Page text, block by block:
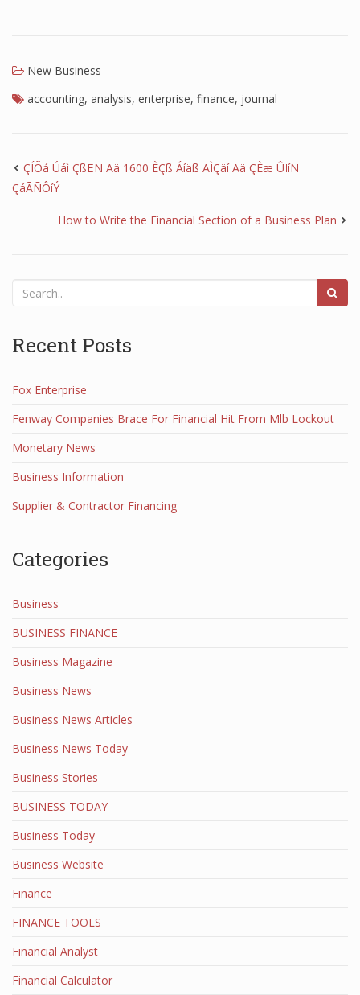
New Business
accounting, analysis, enterprise, finance, journal
ÇÍÕá Úáì ÇßËÑ Ãä 1600 ÈÇß Áíäß ÃÌÇäí Ãä ÇÈæ ÛÏíÑ
ÇáÃÑÔíÝ
How to Write the Financial Section of a Business Plan
Recent Posts
Fox Enterprise
Fenway Companies Brace For Financial Hit From Mlb Lockout
Monetary News
Business Information
Supplier & Contractor Financing
Categories
Business
BUSINESS FINANCE
Business Magazine
Business News
Business News Articles
Business News Today
Business Stories
BUSINESS TODAY
Business Today
Business Website
Finance
FINANCE TOOLS
Financial Analyst
Financial Calculator